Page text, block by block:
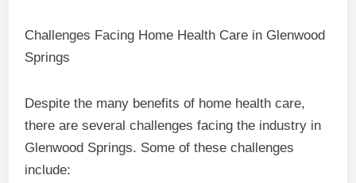
Challenges Facing Home Health Care in Glenwood
Springs
Despite the many benefits of home health care,
there are several challenges facing the industry in
Glenwood Springs. Some of these challenges
include: